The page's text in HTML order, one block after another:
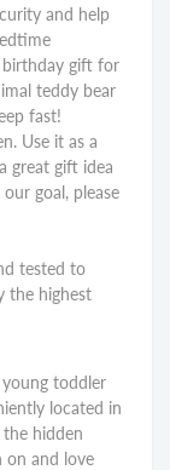
and help
birthday gift for
teddy bear
fast!
Use it as a
great gift idea
goal, please
tested to
the highest
young toddler
located in
hidden
on and love